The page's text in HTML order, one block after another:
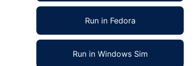
Run in Fedora
Run in Windows Sim